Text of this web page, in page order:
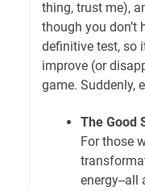
thing, trust me),
though you don’t
definitive test, so
improve (or
game. Suddenly,
The Good
For those
energy--all